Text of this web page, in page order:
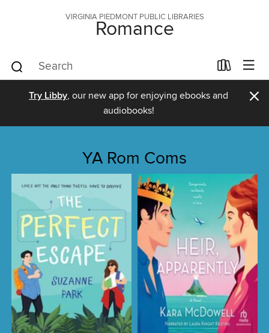
VIRGINIA PIEDMONT PUBLIC LIBRARIES
Romance
Try Libby, our new app for enjoying ebooks and
audiobooks!
×
YA Rom Coms